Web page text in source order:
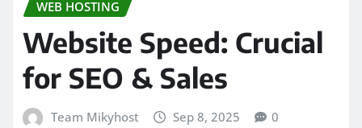
WEB HOSTING
Website Speed: Crucial
for SEO & Sales
Team Mikyhost Sep 8, 2025 0